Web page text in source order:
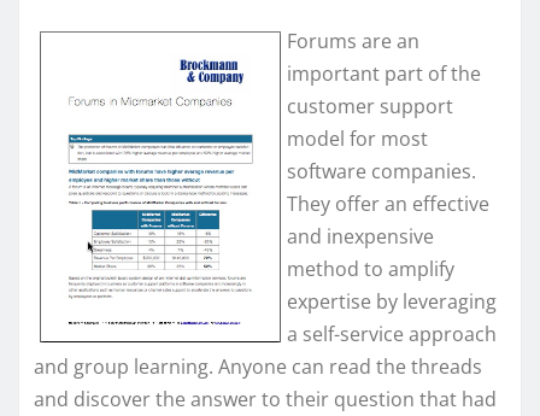
Forums are an
important part of the
customer support
model for most
software companies.
They offer an effective
and inexpensive
method to amplify
expertise by leveraging
a self-service approach
and group learning. Anyone can read the threads
and discover the answer to their question that had